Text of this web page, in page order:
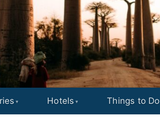
Hotels Things to Do